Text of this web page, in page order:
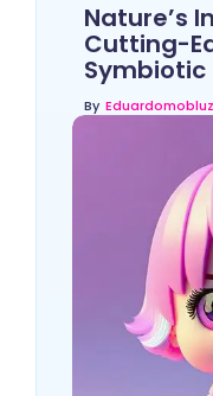
Nature’s
Cutting-
Symbiotic
By